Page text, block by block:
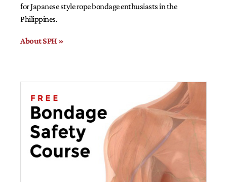
for Japanese style rope bondage enthusiasts in the
Philippines.
About SPH »